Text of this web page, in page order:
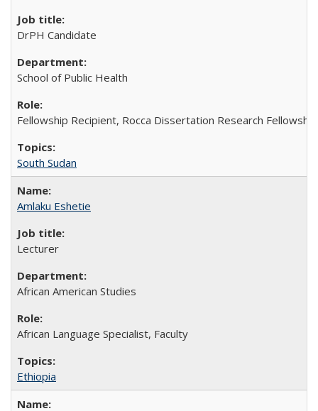
DrPH Candidate
School of Public Health
Fellowship Recipient, Rocca Dissertation Research Fellowship
South Sudan
Amlaku Eshetie
Lecturer
African American Studies
African Language Specialist, Faculty
Ethiopia